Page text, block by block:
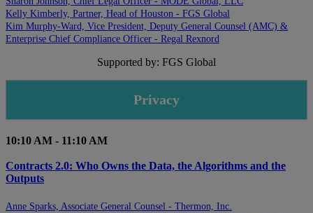
Kelly Kimberly, Partner, Head of Houston - FGS Global
Kim Murphy-Ward, Vice President, Deputy General Counsel (AMC) &
Enterprise Chief Compliance Officer - Regal Rexnord
Supported by: FGS Global
Privacy
10:10 AM - 11:10 AM
Contracts 2.0: Who Owns the Data, the Algorithms and the
Outputs
Anne Sparks, Associate General Counsel - Thermon, Inc.